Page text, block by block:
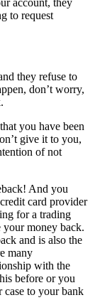
account, they
to request
they refuse to
don’t worry,
you have been
give it to you,
of not
And you
card provider
for a trading
your money back.
and is also the
many
with the
before or you
case to your bank